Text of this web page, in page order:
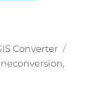
Converter
,